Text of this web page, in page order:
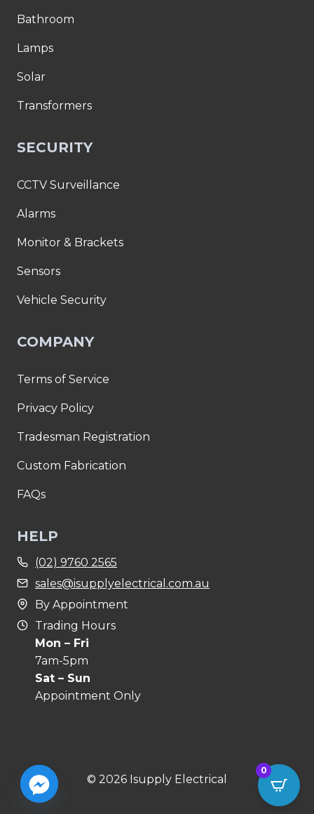
Bathroom
Lamps
Solar
Transformers
SECURITY
CCTV Surveillance
Alarms
Monitor & Brackets
Sensors
Vehicle Security
COMPANY
Terms of Service
Privacy Policy
Tradesman Registration
Custom Fabrication
FAQs
HELP
(02) 9760 2565
sales@isupplyelectrical.com.au
By Appointment
Trading Hours
Mon – Fri
7am-5pm
Sat – Sun
Appointment Only
© 2026 Isupply Electrical
0